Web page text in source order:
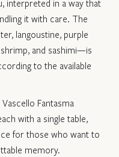
interpreted in a way that
it with care. The
langoustine, purple
and sashimi—is
to the available
Fantasma
with a single table,
for those who want to
memory.